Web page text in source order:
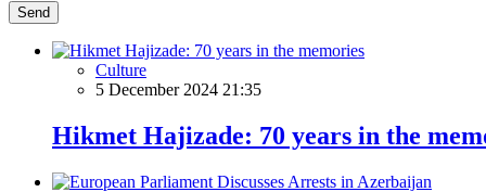
Send
Culture
5 December 2024 21:35
Hikmet Hajizade: 70 years in the